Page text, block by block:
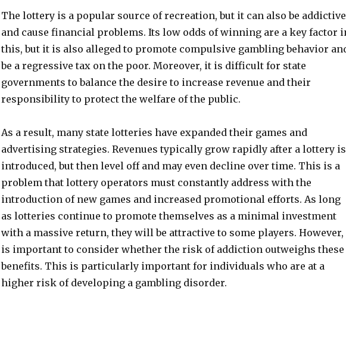
The lottery is a popular source of recreation, but it can also be addictive
and cause financial problems. Its low odds of winning are a key factor
this, but it is also alleged to promote compulsive gambling behavior
be a regressive tax on the poor. Moreover, it is difficult for state
governments to balance the desire to increase revenue and their
responsibility to protect the welfare of the public.
As a result, many state lotteries have expanded their games and
advertising strategies. Revenues typically grow rapidly after a lottery is
introduced, but then level off and may even decline over time. This is a
problem that lottery operators must constantly address with the
introduction of new games and increased promotional efforts. As long
as lotteries continue to promote themselves as a minimal investment
with a massive return, they will be attractive to some players.
is important to consider whether the risk of addiction outweighs these
benefits. This is particularly important for individuals who are at a
higher risk of developing a gambling disorder.